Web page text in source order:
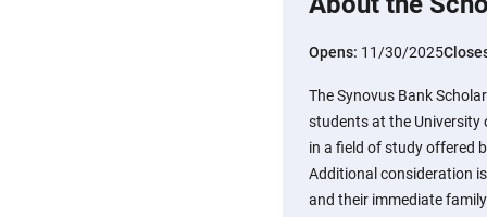
Opens: 11/30/2025
The Synovus Bank
students at the University
in a field of study offered
Additional consideration
and their immediate